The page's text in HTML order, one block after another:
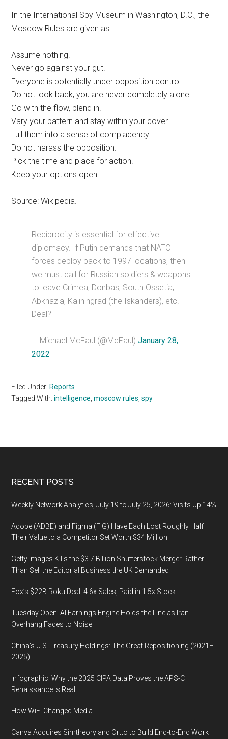
In the International Spy Museum in Washington, D.C., the
Moscow Rules are given as:
Assume nothing.
Never go against your gut.
Everyone is potentially under opposition control.
Do not look back; you are never completely alone.
Go with the flow, blend in.
Vary your pattern and stay within your cover.
Lull them into a sense of complacency.
Do not harass the opposition.
Pick the time and place for action.
Keep your options open.
Source: Wikipedia.
Reciprocity is essential for effective
diplomacy. If Putin demands that NATO
forces deploy back to 1997 locations, then
we must call for Russian soldiers & weapons
to leave Crimea, Donbas, South Ossetia,
Abkhazia, Kaliningrad (the Iskanders), etc.
Deal?
— Michael McFaul (@McFaul)January 28,
2022
Filed Under: Reports
Tagged With:intelligence ,moscow rules ,spy
Footer
RECENT POSTS
Weekly Network Analytics, July 19 to July 25, 2026: Visits Up 14%
Adobe (ADBE) and Figma (FIG) Have Each Lost Roughly Half
Their Value to a Competitor Set Worth $34 Million
Getty Images Kills the $3.7 Billion Shutterstock Merger Rather
Than Sell the Editorial Business the UK Demanded
Fox’s $22B Roku Deal: 4.6x Sales, Paid in 1.5x Stock
Tuesday Open: AI Earnings Engine Holds the Line as Iran
Overhang Fades to Noise
China’s U.S. Treasury Holdings: The Great Repositioning (2021–
2025)
Infographic: Why the 2025 CIPA Data Proves the APS-C
Renaissance is Real
How WiFi Changed Media
Canva Acquires Simtheory and Ortto to Build End-to-End Work